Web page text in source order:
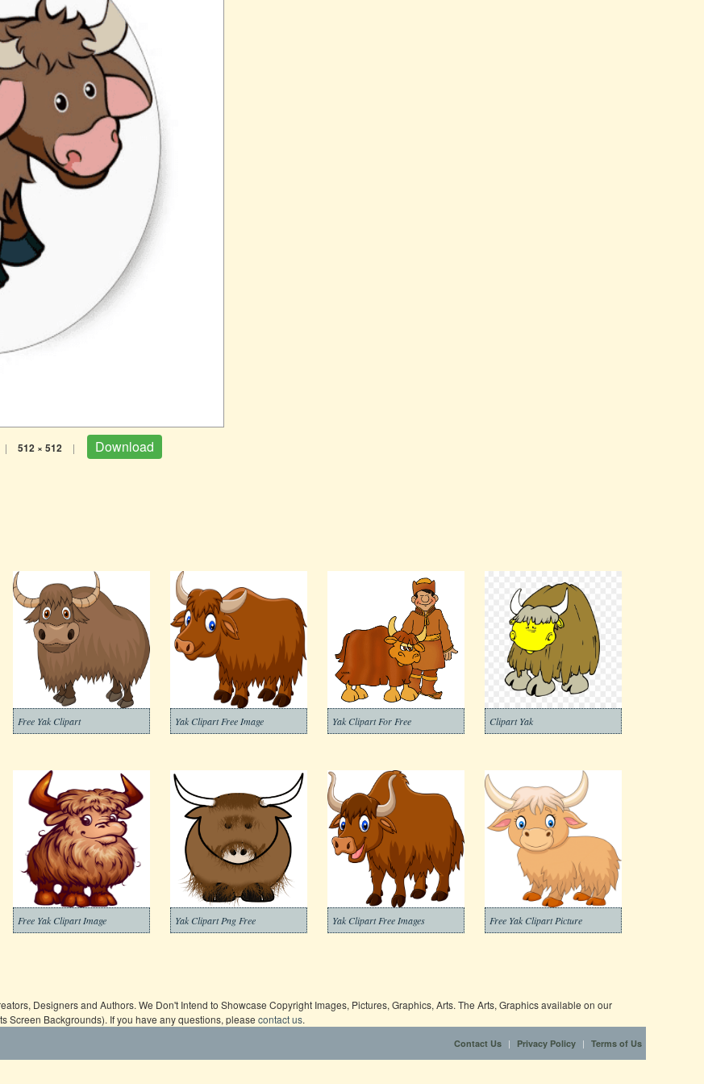
| 512 × 512 | Download
Free Yak Clipart Yak Clipart Free Image Yak Clipart For Free Clipart Yak
Free Yak Clipart Image Yak Clipart Png Free Yak Clipart Free Images Free Yak Clipart Picture
Designers and Authors. We Don't Intend to Showcase Copyright Images, Pictures, Graphics, Arts. The Arts, Graphics available on our
Screen Backgrounds). If you have any questions, please contact us.
Contact Us | Privacy Policy | Terms of Us